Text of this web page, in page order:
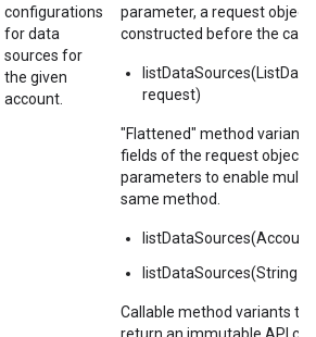
configurations
for data
sources for
the given
account.
parameter, a request
constructed before the call.
request)
"Flattened" method
fields of the request object
parameters to enable
same method.
listDataSources(String
Callable method variants